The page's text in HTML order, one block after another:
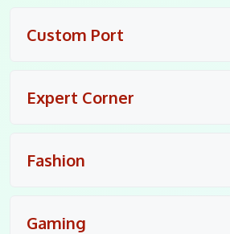
Custom Port
Expert Corner
Fashion
Gaming